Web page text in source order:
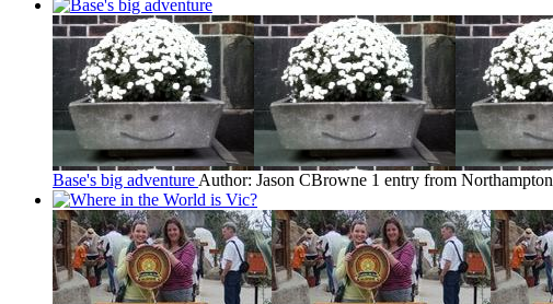
Base's big adventure Author: Jason CBrowne 1 entry from Northampton